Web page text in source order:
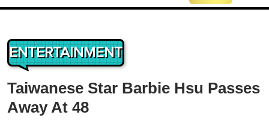
ENTERTAINMENT
Taiwanese Star Barbie Hsu Passes
Away At 48